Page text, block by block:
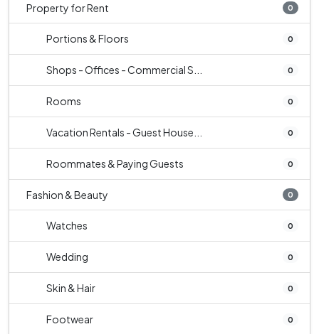
Property for Rent 0
Portions & Floors 0
Shops - Offices - Commercial S... 0
Rooms 0
Vacation Rentals - Guest House... 0
Roommates & Paying Guests 0
Fashion & Beauty 0
Watches 0
Wedding 0
Skin & Hair 0
Footwear 0